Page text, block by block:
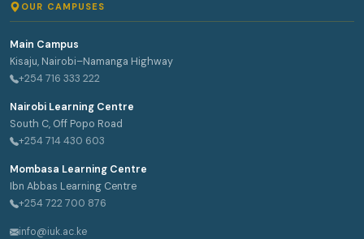
OUR CAMPUSES
Main Campus
Kisaju, Nairobi–Namanga Highway
+254 716 333 222
Nairobi Learning Centre
South C, Off Popo Road
+254 714 430 603
Mombasa Learning Centre
Ibn Abbas Learning Centre
+254 722 700 876
info@iuk.ac.ke